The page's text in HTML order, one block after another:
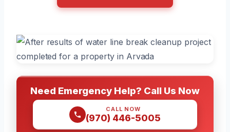
Need Emergency Help? Call Us Now
CALL NOW
(970) 446-5005